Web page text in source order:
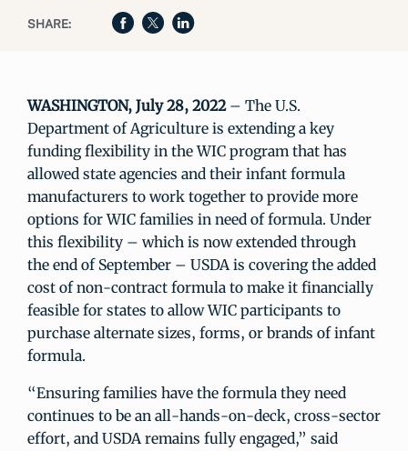
SHARE:
WASHINGTON, July 28, 2022– The U.S.
Department of Agriculture is extending a key
funding flexibility in the WIC program that has
allowed state agencies and their infant formula
manufacturers to work together to provide more
options for WIC families in need of formula. Under
this flexibility – which is now extended through
the end of September – USDA is covering the added
cost of non-contract formula to make it financially
feasible for states to allow WIC participants to
purchase alternate sizes, forms, or brands of infant
formula.
“Ensuring families have the formula they need
continues to be an all-hands-on-deck, cross-sector
effort, and USDA remains fully engaged,” said